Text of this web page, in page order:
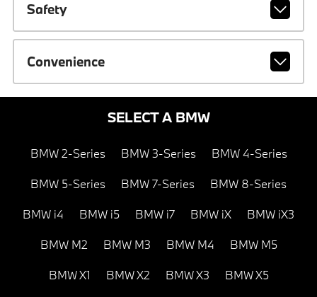
Safety
Convenience
SELECT A BMW
BMW 2-Series BMW 3-Series BMW 4-Series
BMW 5-Series BMW 7-Series BMW 8-Series
BMW i4 BMW i5 BMW i7 BMW iX BMW iX3
BMW M2 BMW M3 BMW M4 BMW M5
BMW X1 BMW X2 BMW X3 BMW X5